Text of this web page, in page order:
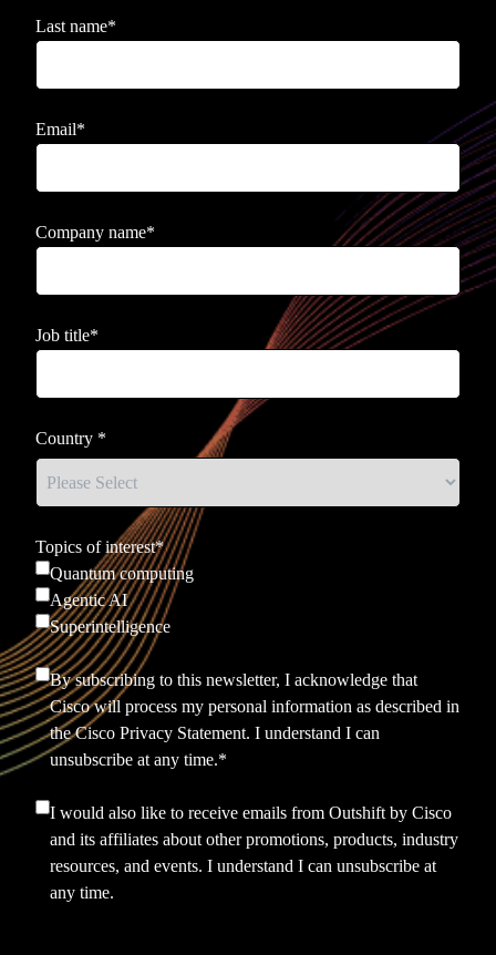
Last name*
Email*
Company name*
Job title*
Country *
Topics of interest*
Quantum computing
Agentic AI
Superintelligence
By subscribing to this newsletter, I acknowledge that
Cisco will process my personal information as described in
theCisco Privacy Statement. I understand I can
unsubscribe at any time.*
I would also like to receive emails from Outshift by Cisco
and its affiliates about other promotions, products, industry
resources, and events. I understand I can unsubscribe at
any time.